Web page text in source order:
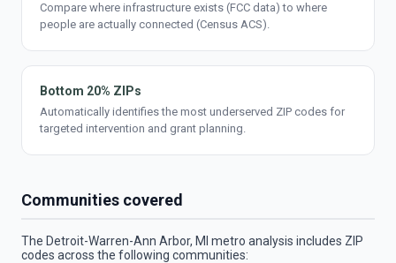
Compare where infrastructure exists (FCC data) to where
people are actually connected (Census ACS).
Bottom 20% ZIPs
Automatically identifies the most underserved ZIP codes for
targeted intervention and grant planning.
Communities covered
The Detroit-Warren-Ann Arbor, MI metro analysis includes ZIP
codes across the following communities: